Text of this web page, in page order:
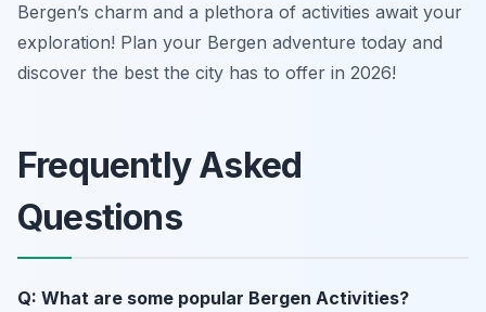
Bergen’s charm and a plethora of activities await your
exploration! Plan your Bergen adventure today and
discover the best the city has to offer in 2026!
Frequently Asked
Questions
Q: What are some popular Bergen Activities?